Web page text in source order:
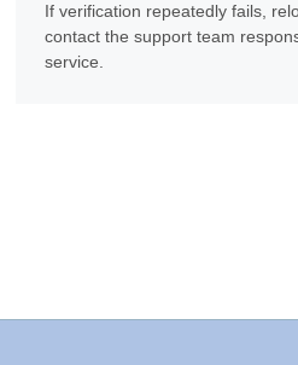
If verification repeatedly fails,
contact the support team
service.